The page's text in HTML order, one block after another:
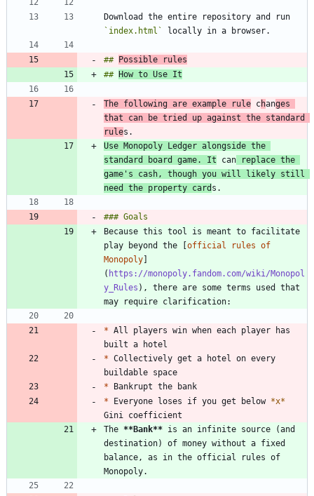
`index.html`
## Possible rules
## How to Use It
The following are example rule changes
that can be tried up against the standard
rule
Use Monopoly Ledger alongside the
standard board game. It can replace the
game's cash, though you will likely still
need the property card
Because this tool is meant to facilitate
play beyond the [official rules of
Monopoly]
( https://monopoly.fandom.com/wiki/Monopol
y_Rules ), there are some terms used that
* All players win when each player has
* Collectively get a hotel on every
*
* Everyone loses if you get below *x*
The **Bank** is an infinite source (and
destination) of money without a fixed
balance, as in the official rules of